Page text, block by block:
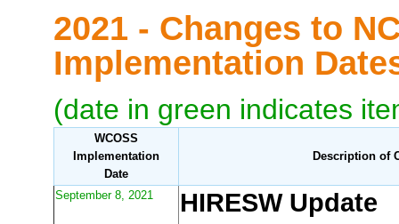
2021 - Changes to
Implementation
(date in green indicates
WCOSS
Implementation
Date
Description of
September 8, 2021
HIRESW Update